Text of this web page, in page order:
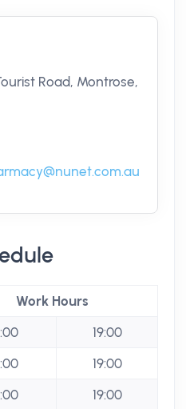
Road, Montrose,
Work Hours
19:00
19:00
19:00